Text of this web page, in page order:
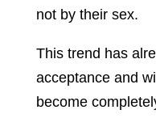
not by their sex.
This trend has
acceptance and
become